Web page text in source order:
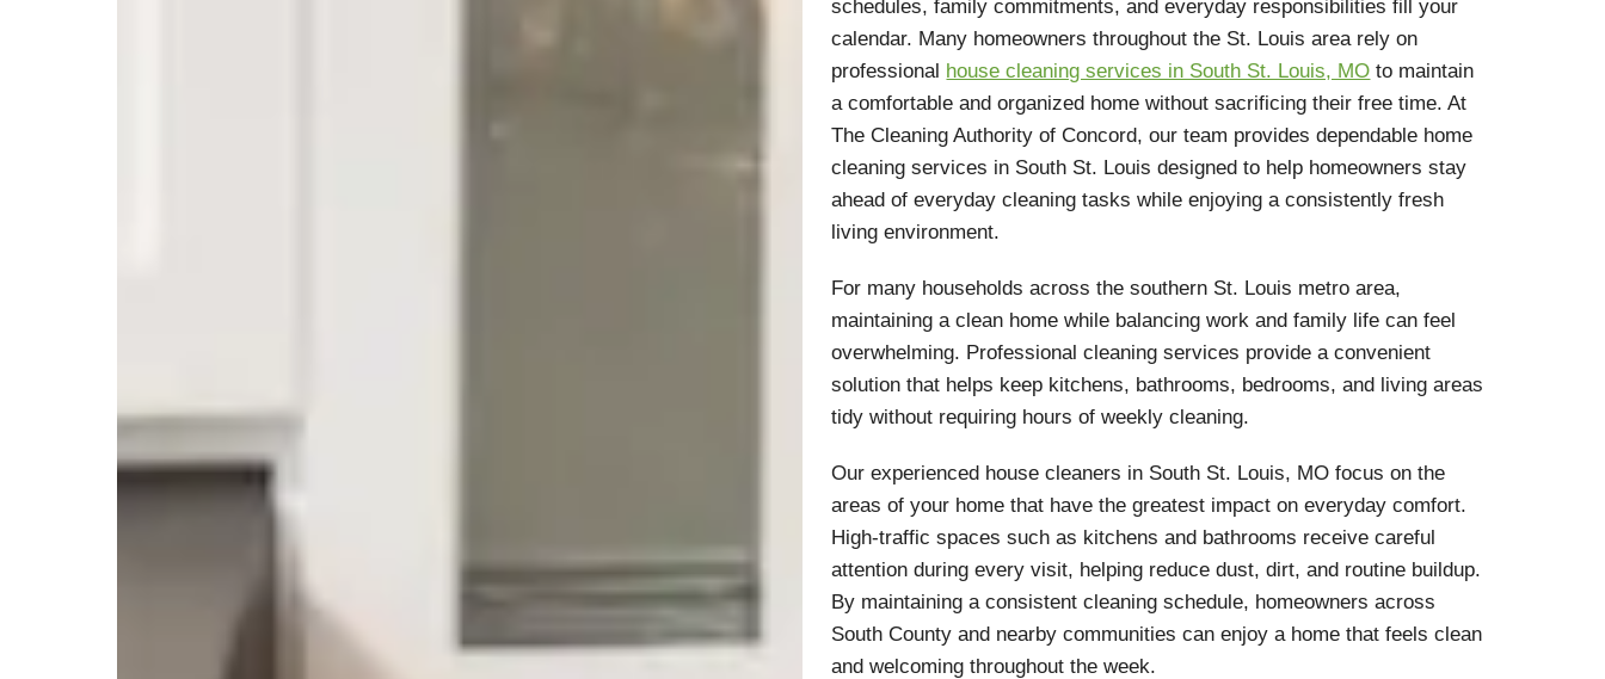
schedules, family commitments, and everyday responsibilities fill your
calendar. Many homeowners throughout the St. Louis area rely on
professional house cleaning services in South St. Louis, MO to maintain
a comfortable and organized home without sacrificing their free time. At
The Cleaning Authority of Concord, our team provides dependable home
cleaning services in South St. Louis designed to help homeowners stay
ahead of everyday cleaning tasks while enjoying a consistently fresh
living environment.
For many households across the southern St. Louis metro area,
maintaining a clean home while balancing work and family life can feel
overwhelming. Professional cleaning services provide a convenient
solution that helps keep kitchens, bathrooms, bedrooms, and living areas
tidy without requiring hours of weekly cleaning.
Our experienced house cleaners in South St. Louis, MO focus on the
areas of your home that have the greatest impact on everyday comfort.
High-traffic spaces such as kitchens and bathrooms receive careful
attention during every visit, helping reduce dust, dirt, and routine buildup.
By maintaining a consistent cleaning schedule, homeowners across
South County and nearby communities can enjoy a home that feels clean
and welcoming throughout the week.